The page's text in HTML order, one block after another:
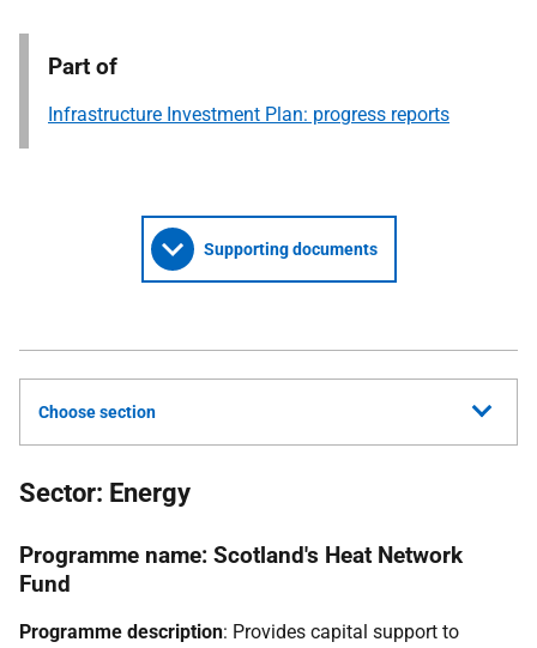
Part of
Infrastructure Investment Plan: progress reports
Supporting documents
Choose section
Sector: Energy
Programme name: Scotland's Heat Network
Fund
Programme description: Provides capital support to